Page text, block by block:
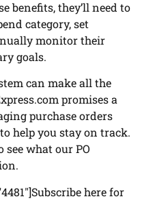
benefits, they’ll need to
category, set
monitor their
goals.
can make all the
promises a
purchase orders
help you stay on track.
see what our PO
here for